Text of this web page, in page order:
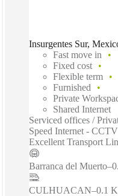
Insurgentes Sur,
Fast move in
Fixed cost
Flexible term
Furnished
Private
Shared Internet
Serviced offices /
Speed Internet -
Excellent Transport
Barranca del Muerto–
CULHUACAN–0.1